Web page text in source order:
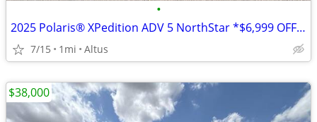
•
2025 Polaris® XPedition ADV 5 NorthStar *$6,999 OFF!!!*
7/15 1mi Altus
$38,000